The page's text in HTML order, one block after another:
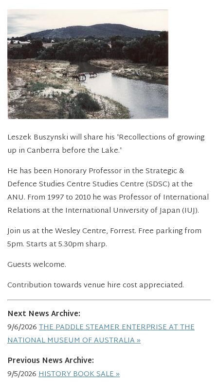
Leszek Buszynski will share his 'Recollections of growing
up in Canberra before the Lake.'
He has been Honorary Professor in the Strategic &
Defence Studies Centre Studies Centre (SDSC) at the
ANU. From 1997 to 2010 he was Professor of International
Relations at the International University of Japan (IUJ).
Join us at the Wesley Centre, Forrest. Free parking from
5pm. Starts at 5.30pm sharp.
Guests welcome.
Contribution towards venue hire cost appreciated.
Next News Archive:
9/6/2026THE PADDLE STEAMER ENTERPRISE AT THE
NATIONAL MUSEUM OF AUSTRALIA
Previous News Archive:
9/5/2026HISTORY BOOK SALE